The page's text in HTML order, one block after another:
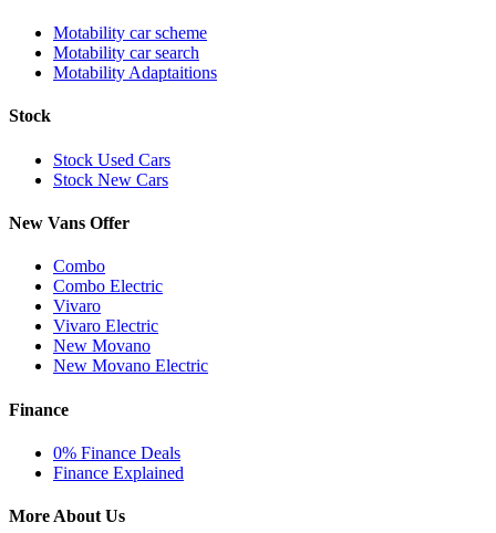
Motability car scheme
Motability car search
Motability Adaptaitions
Stock
Stock Used Cars
Stock New Cars
New Vans Offer
Combo
Combo Electric
Vivaro
Vivaro Electric
New Movano
New Movano Electric
Finance
0% Finance Deals
Finance Explained
More About Us